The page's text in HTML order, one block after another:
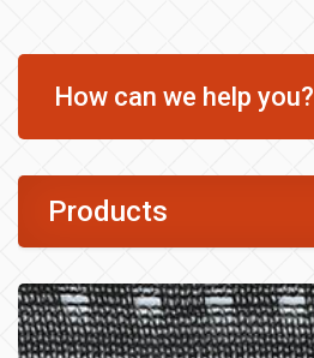
How can we help you?
Products